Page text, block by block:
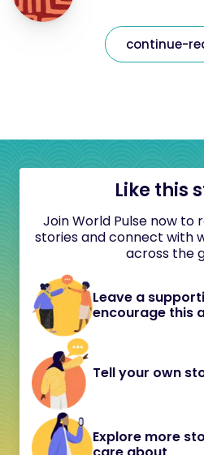
continue-
Like this
Join World Pulse now to
stories and connect with
across the
Leave a
encourage this
Tell your own
Explore more